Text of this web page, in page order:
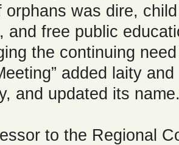
orphans was dire,
and free public
the continuing
added laity
and updated its
to the Regional